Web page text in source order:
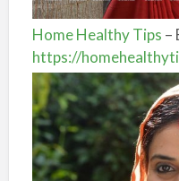
Home Healthy Tips –
https://